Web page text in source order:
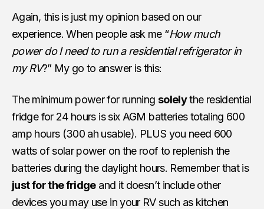
Again, this is just my opinion based on our
experience. When people ask me “How much
power do I need to run a residential refrigerator in
my RV?” My go to answer is this:
The minimum power for running solelythe residential
fridge for 24 hours is six AGM batteries totaling 600
amp hours (300 ah usable). PLUS you need 600
watts of solar power on the roof to replenish the
batteries during the daylight hours. Remember that is
just for the fridgeand it doesn’t include other
devices you may use in your RV such as kitchen